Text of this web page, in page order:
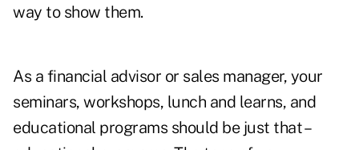
way to show them.
As a financial advisor or sales manager, your
seminars, workshops, lunch and learns, and
educational programs should be just that –